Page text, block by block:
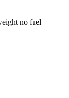
no fuel